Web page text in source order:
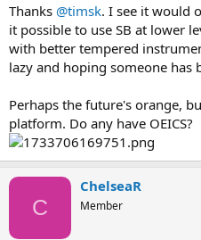
Thanks @timsk. I see it would
it possible to use SB at lower
with better tempered
lazy and hoping someone has
Perhaps the future's orange,
platform. Do any have OEICS?
C
ChelseaR
Member